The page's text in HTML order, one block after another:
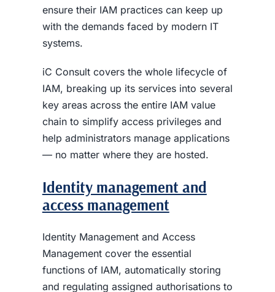
ensure their IAM practices can keep up
with the demands faced by modern IT
systems.
iC Consult covers the whole lifecycle of
IAM, breaking up its services into several
key areas across the entire IAM value
chain to simplify access privileges and
help administrators manage applications
— no matter where they are hosted.
Identity management and
access management
Identity Management and Access
Management cover the essential
functions of IAM, automatically storing
and regulating assigned authorisations to